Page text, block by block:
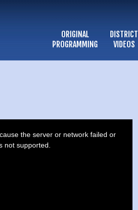
ORIGINAL
PROGRAMMING
DISTRICT
VIDEOS
the server or network failed or
not supported.